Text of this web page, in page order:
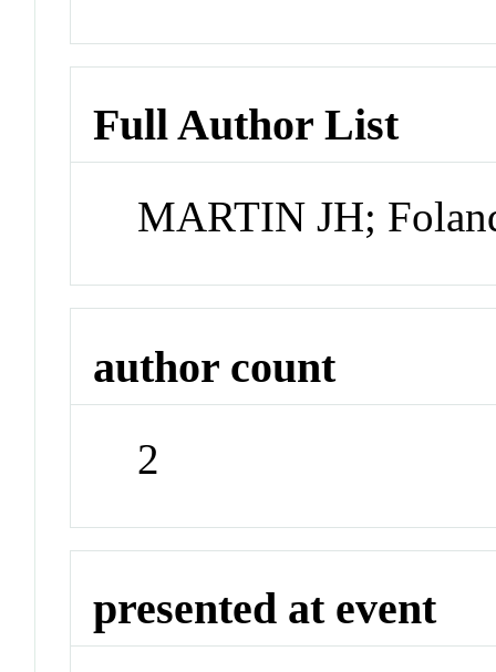
Full Author List
MARTIN JH;
author count
2
presented at event